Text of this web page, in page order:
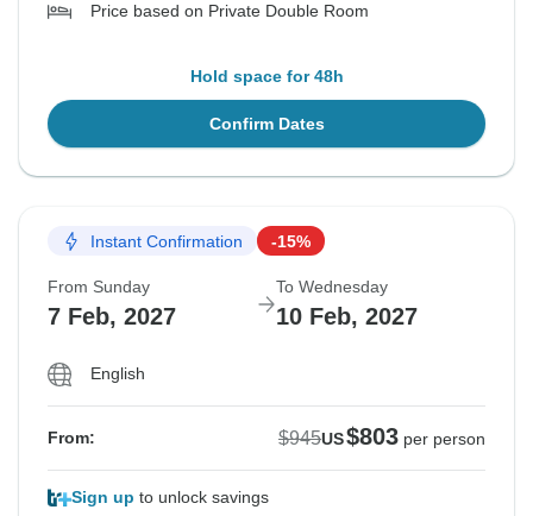
Price based on Private Double Room
Hold space for 48h
Confirm Dates
Instant Confirmation -15%
From Sunday
7 Feb, 2027
To Wednesday
10 Feb, 2027
English
From: $945US$803 per person
Sign up to unlock savings